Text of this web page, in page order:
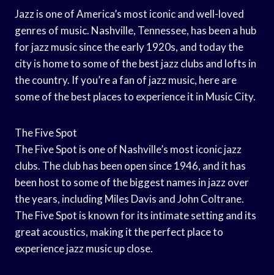
Jazz is one of America’s most iconic and well-loved
genres of music. Nashville, Tennessee, has been a hub
for jazz music since the early 1920s, and today the
city is home to some of the best jazz clubs and lofts in
the country. If you’re a fan of jazz music, here are
some of the best places to experience it in Music City.
The Five Spot
The Five Spot is one of Nashville’s most iconic jazz
clubs. The club has been open since 1946, and it has
been host to some of the biggest names in jazz over
the years, including Miles Davis and John Coltrane.
The Five Spot is known for its intimate setting and its
great acoustics, making it the perfect place to
experience jazz music up close.